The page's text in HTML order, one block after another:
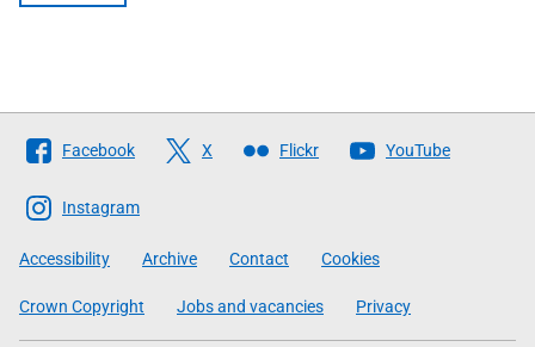
Follow
The
Scottish
Government
Facebook X Flickr YouTube
Instagram
Accessibility Archive Contact Cookies
Crown Copyright Jobs and vacancies Privacy